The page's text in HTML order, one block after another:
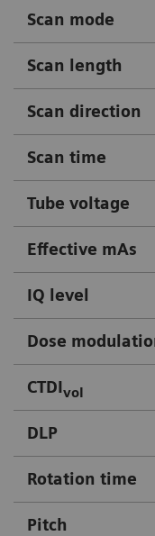
Scan mode
Scan length
Scan direction
Scan time
Tube voltage
Effective mAs
IQ level
Dose
CTDIvol
DLP
Rotation time
Pitch